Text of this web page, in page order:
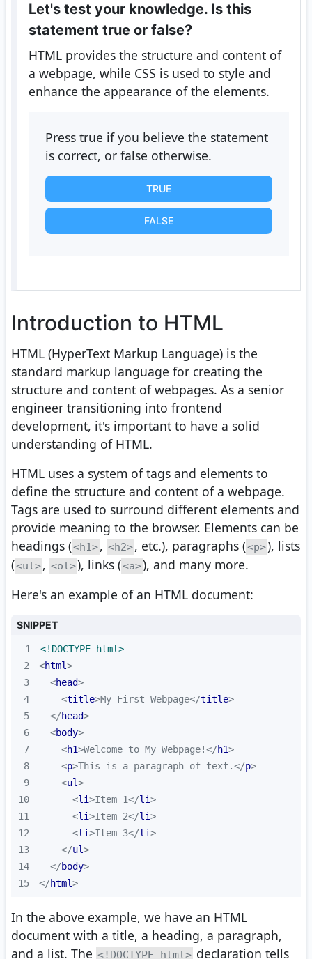
Let's test your knowledge. Is this
statement true or false?
HTML provides the structure and content of
a webpage, while CSS is used to style and
enhance the appearance of the elements.
Press true if you believe the statement
is correct, or false otherwise.
TRUE
FALSE
Introduction to HTML
HTML (HyperText Markup Language) is the
standard markup language for creating the
structure and content of webpages. As a senior
engineer transitioning into frontend
development, it's important to have a solid
understanding of HTML.
HTML uses a system of tags and elements to
define the structure and content of a webpage.
Tags are used to surround different elements and
provide meaning to the browser. Elements can be
headings (<h1>, <h2>, etc.), paragraphs (<p>), lists
(<ul>, <ol>), links (<a>), and many more.
Here's an example of an HTML document:
SNIPPET
1 <!DOCTYPE html>
2
<html>
3
<head>
4
<title>My First Webpage</title>
5
</head>
6
<body>
7
<h1>Welcome to My Webpage!</h1>
8
<p>This is a paragraph of text.</p>
9
<ul>
10
<li>Item 1</li>
11
<li>Item 2</li>
12
<li>Item 3</li>
13
</ul>
14
</body>
15
</html>
In the above example, we have an HTML
document with a title, a heading, a paragraph,
and a list. The <!DOCTYPE html> declaration tells